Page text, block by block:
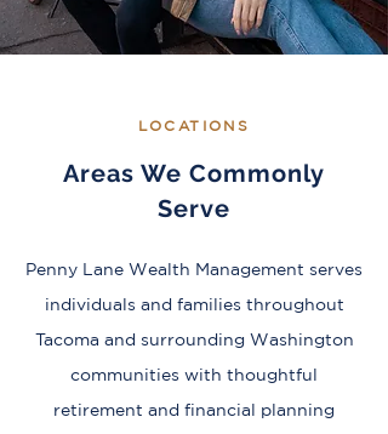
LOCATIONS
Areas We Commonly
Serve
Penny Lane Wealth Management serves
individuals and families throughout
Tacoma and surrounding Washington
communities with thoughtful
retirement and financial planning